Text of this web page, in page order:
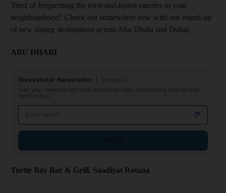
Tired of frequenting the tried-and-tested eateries in your
neighbourhood? Check out somewhere new with our round-up
of new dining destinations across Abu Dhabi and Dubai.
ABU DHABI
Weekender Newsletter
Start your weekend right with compelling reads, entertaining features and
fiendish quiz
Turtle Bay Bar & Grill, Saadiyat Rotana